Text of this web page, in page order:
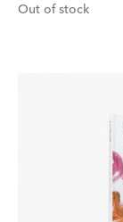
Out of stock